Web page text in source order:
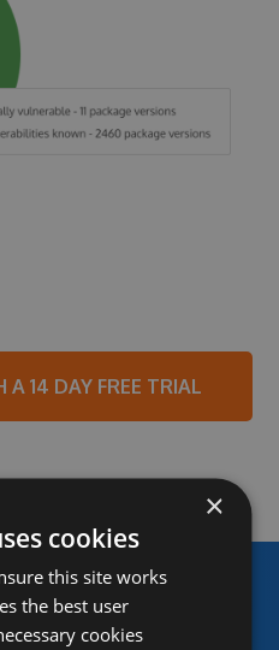
14 DAY FREE TRIAL
×
cookies
this site works
the best user
cookies